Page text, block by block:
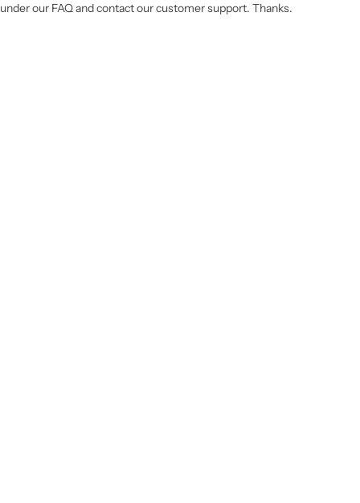
under our FAQ and contact our customer support. Thanks.